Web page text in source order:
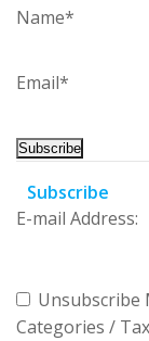
Name*
Email*
Subscribe
E-mail Address:
Unsubscribe
Categories /